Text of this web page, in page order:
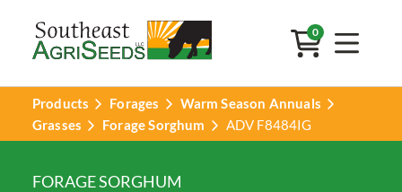
0
Products Forages
Warm Season Annuals
Grasses
Forage Sorghum ADV F8484IG
FORAGE SORGHUM